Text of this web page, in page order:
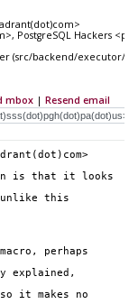
PostgreSQL Hackers
(src/backend/executor/
mbox | Resend email
is that it looks
this
perhaps
explained,
it makes no